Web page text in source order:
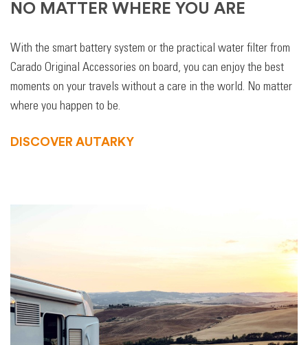
NO MATTER WHERE YOU ARE
With the smart battery system or the practical water filter from
Carado Original Accessories on board, you can enjoy the best
moments on your travels without a care in the world. No matter
where you happen to be.
DISCOVER AUTARKY